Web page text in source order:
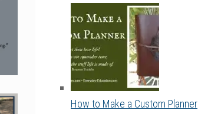
How to Make a Custom Planner